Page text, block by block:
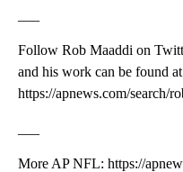
Follow Rob Maaddi on
and his work can be found at
https://apnews.com/search/
More AP NFL: https://